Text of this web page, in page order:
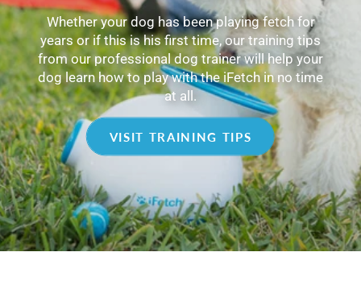
Whether your dog has been playing fetch for
years or if this is his first time, our training tips
from our professional dog trainer will help your
dog learn how to play with the iFetch in no time
at all.
VISIT TRAINING TIPS